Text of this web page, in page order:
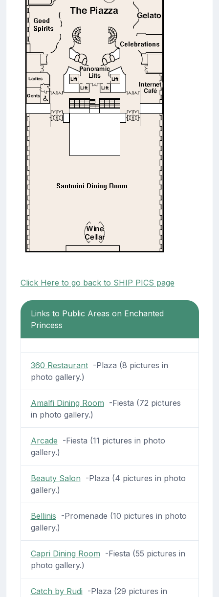
Click Here to go back to SHIP PICS page
Links to Public Areas on Enchanted
Princess
360 Restaurant-Plaza (8 pictures in
photo gallery.)
Amalfi Dining Room -Fiesta (72 pictures
in photo gallery.)
Arcade -Fiesta (11 pictures in photo
gallery.)
Beauty Salon -Plaza (4 pictures in photo
gallery.)
Bellinis -Promenade (10 pictures in photo
gallery.)
Capri Dining Room -Fiesta (55 pictures in
photo gallery.)
Catch by Rudi -Plaza (29 pictures in